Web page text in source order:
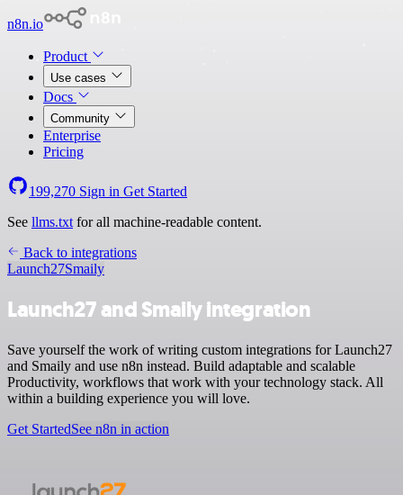
n8n.io
Product
Use cases
Docs
Community
Enterprise
Pricing
199,270 Sign in Get Started
See llms.txt for all machine-readable content.
Back to integrations
Launch27Smaily
Launch27 and Smaily integration
Save yourself the work of writing custom integrations for Launch27
and Smaily and use n8n instead. Build adaptable and scalable
Productivity, workflows that work with your technology stack. All
within a building experience you will love.
Get StartedSee n8n in action